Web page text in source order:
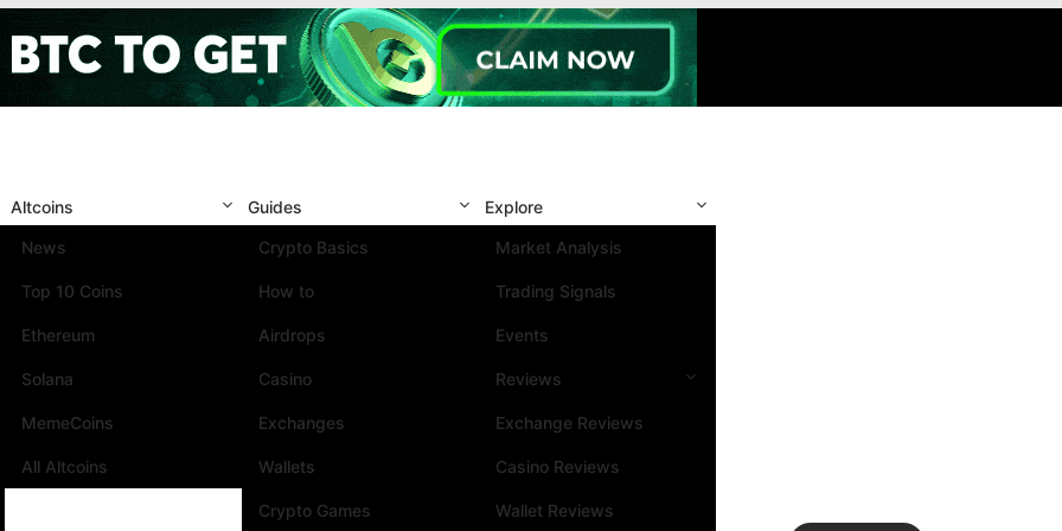
Altcoins
News
Top 10 Coins
Ethereum
Solana
MemeCoins
All Altcoins
Guides
Crypto Basics
How to
Airdrops
Casino
Exchanges
Wallets
Crypto Games
Explore
Market Analysis
Trading Signals
Events
Reviews
Exchange Reviews
Casino Reviews
Wallet Reviews